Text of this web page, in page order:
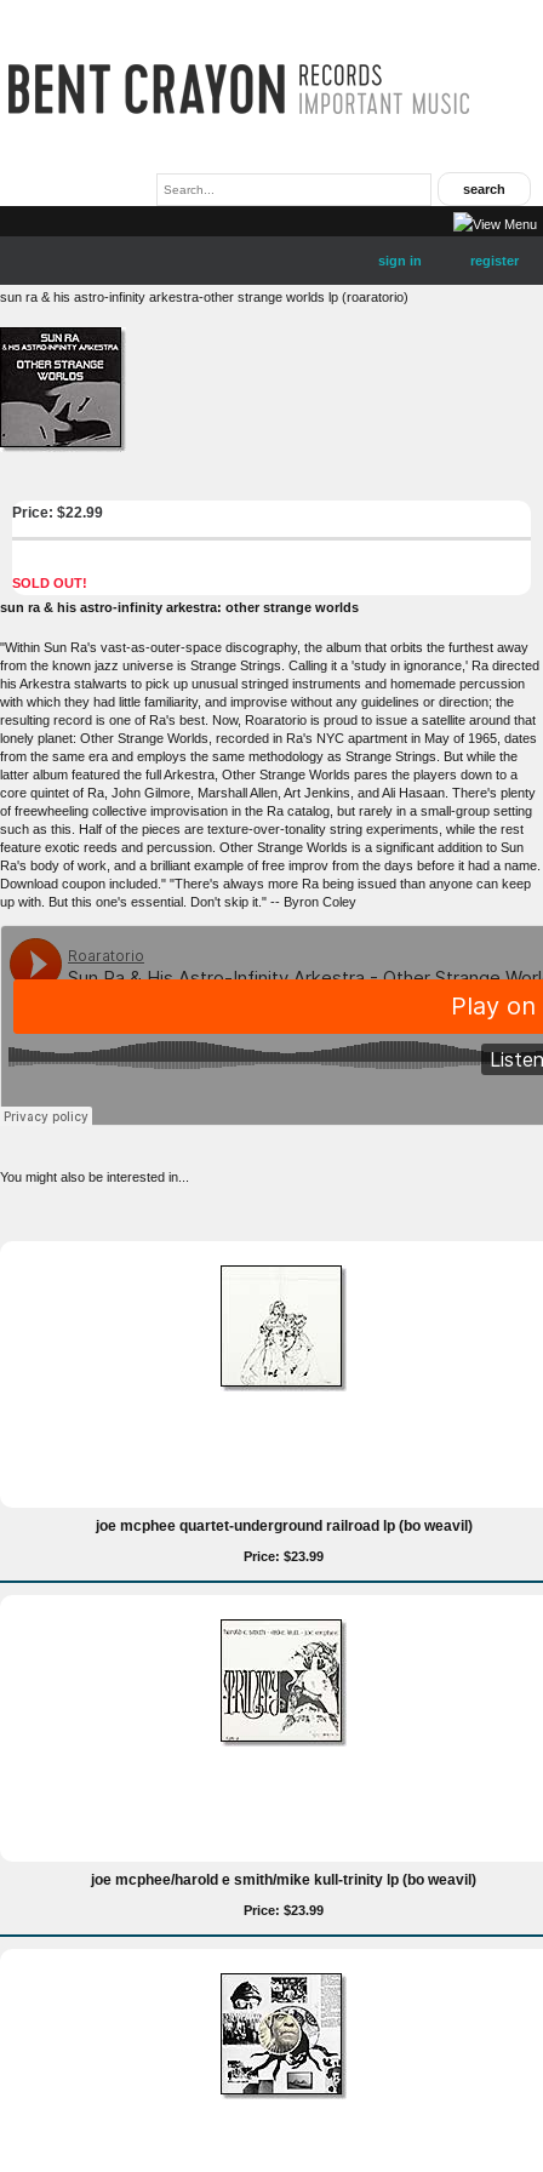
sign in register
sun ra & his astro-infinity arkestra-other strange worlds lp (roaratorio)
Price: $22.99
SOLD OUT!
sun ra & his astro-infinity arkestra: other strange worlds
"Within Sun Ra's vast-as-outer-space discography, the album that orbits the furthest away
from the known jazz universe is Strange Strings. Calling it a 'study in ignorance,' Ra directed
his Arkestra stalwarts to pick up unusual stringed instruments and homemade percussion
with which they had little familiarity, and improvise without any guidelines or direction; the
resulting record is one of Ra's best. Now, Roaratorio is proud to issue a satellite around that
lonely planet: Other Strange Worlds, recorded in Ra's NYC apartment in May of 1965, dates
from the same era and employs the same methodology as Strange Strings. But while the
latter album featured the full Arkestra, Other Strange Worlds pares the players down to a
core quintet of Ra, John Gilmore, Marshall Allen, Art Jenkins, and Ali Hasaan. There's plenty
of freewheeling collective improvisation in the Ra catalog, but rarely in a small-group setting
such as this. Half of the pieces are texture-over-tonality string experiments, while the rest
feature exotic reeds and percussion. Other Strange Worlds is a significant addition to Sun
Ra's body of work, and a brilliant example of free improv from the days before it had a name.
Download coupon included." "There's always more Ra being issued than anyone can keep
up with. But this one's essential. Don't skip it." -- Byron Coley
You might also be interested in...
joe mcphee quartet-underground railroad lp (bo weavil)
Price: $23.99
joe mcphee/harold e smith/mike kull-trinity lp (bo weavil)
Price: $23.99